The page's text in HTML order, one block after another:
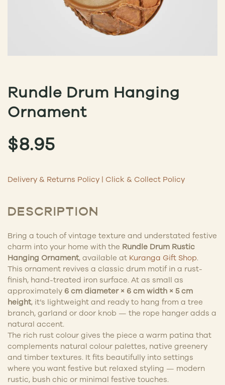
Rundle Drum Hanging
Ornament
$8.95
Delivery & Returns Policy | Click & Collect Policy
DESCRIPTION
Bring a touch of vintage texture and understated festive
charm into your home with the Rundle Drum Rustic
Hanging Ornament, available at Kuranga Gift Shop.
This ornament revives a classic drum motif in a rust-
finish, hand-treated iron surface. At as small as
approximately 6 cm diameter × 6 cm width × 5 cm
height, it’s lightweight and ready to hang from a tree
branch, garland or door knob — the rope hanger adds a
natural accent.
The rich rust colour gives the piece a warm patina that
complements natural colour palettes, native greenery
and timber textures. It fits beautifully into settings
where you want festive but relaxed styling — modern
rustic, bush chic or minimal festive touches.